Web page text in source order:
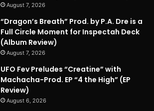
August 7, 2026
“Dragon’s Breath” Prod. by P.A. Dre is a
Full Circle Moment for Inspectah Deck
(Album Review)
August 7, 2026
UFO Fev Preludes “Creatine” with
Machacha-Prod. EP “4 the High” (EP
Review)
August 6, 2026